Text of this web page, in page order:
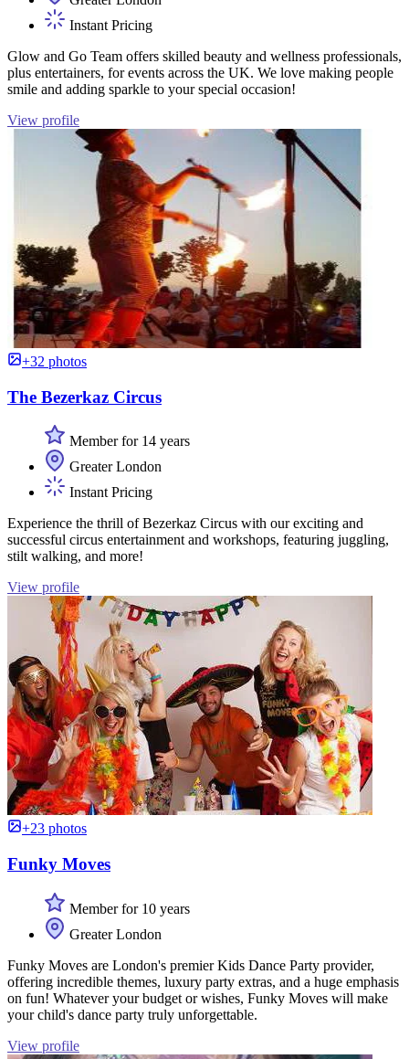
Instant Pricing
Glow and Go Team offers skilled beauty and wellness professionals,
plus entertainers, for events across the UK. We love making people
smile and adding sparkle to your special occasion!
View profile
+32 photos
The Bezerkaz Circus
Member for 14 years
Greater London
Instant Pricing
Experience the thrill of Bezerkaz Circus with our exciting and
successful circus entertainment and workshops, featuring juggling,
stilt walking, and more!
View profile
+23 photos
Funky Moves
Member for 10 years
Greater London
Funky Moves are London's premier Kids Dance Party provider,
offering incredible themes, luxury party extras, and a huge emphasis
on fun! Whatever your budget or wishes, Funky Moves will make
your child's dance party truly unforgettable.
View profile